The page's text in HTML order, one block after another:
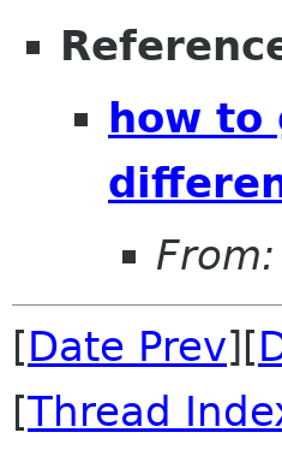
how to
From:
[Date Prev][
[Thread